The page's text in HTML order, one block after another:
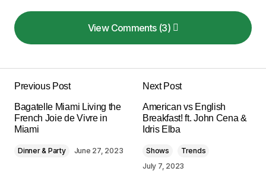
View Comments (3)
View Comments (3)
Your post is a true masterpiece. I\’ll be
referencing it in my own work.
Anna Welch
May 3, 2024 at 11:00 am
Previous Post
Bagatelle Miami Living the
French Joie de Vivre in
Miami
Dinner & Party June 27, 2023
Next Post
American vs English
Breakfast! ft. John Cena &
Idris Elba
Shows
Trends
July 7, 2023